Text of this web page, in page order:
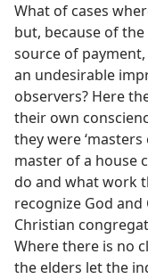
What of cases
but, because of
source of
an undesirable
observers? Here
their own
they were
master of a house
do and what work
recognize God
Christian
Where there is no
the elders let the